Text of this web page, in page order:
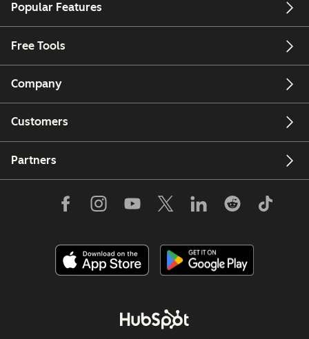
Popular Features
Free Tools
Company
Customers
Partners